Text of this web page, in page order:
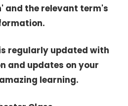
and the relevant term's
regularly updated with
and updates on your
learning.